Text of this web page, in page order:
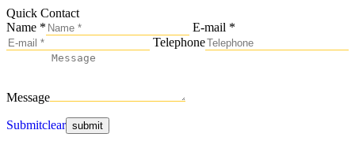
Quick Contact
Name *
E-mail *
Telephone
Message
Submitclear